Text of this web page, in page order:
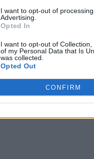
I want to opt-out of
Advertising.
Opted In
I want to opt-out of
of my Personal Data that Is
was collected.
Opted Out
CONFIRM